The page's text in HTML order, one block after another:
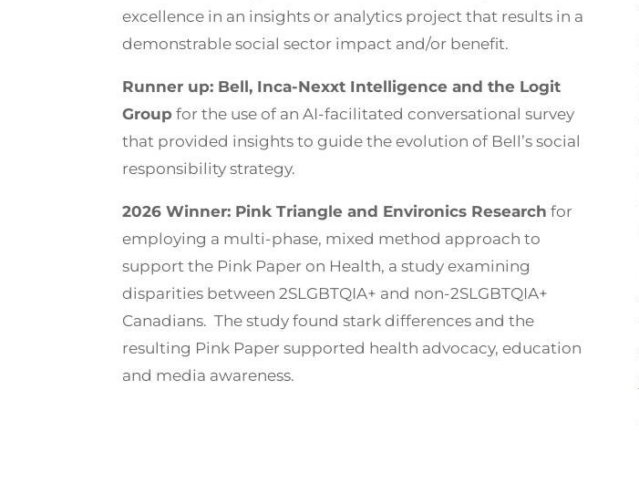
excellence in an insights or analytics project that results in a
demonstrable social sector impact and/or benefit.
Runner up: Bell, Inca-Nexxt Intelligence and the Logit
Group for the use of an AI-facilitated conversational survey
that provided insights to guide the evolution of Bell’s social
responsibility strategy.
2026 Winner: Pink Triangle and Environics Research for
employing a multi-phase, mixed method approach to
support the Pink Paper on Health, a study examining
disparities between 2SLGBTQIA+ and non-2SLGBTQIA+
Canadians. The study found stark differences and the
resulting Pink Paper supported health advocacy, education
and media awareness.